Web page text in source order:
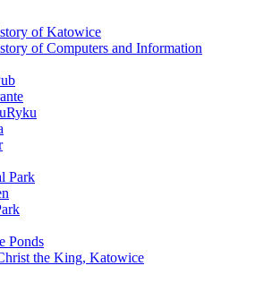
of Katowice
of Computers and Information
Park
Ponds
the King, Katowice